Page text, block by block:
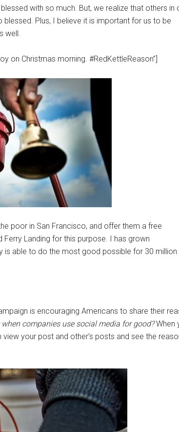
with so much. But, we realize that others in
Plus, I believe it is important for us to be
well.
on Christmas morning. #RedKettleReason”]
poor in San Francisco, and offer them a free
Landing for this purpose. I has grown
is able to do the most good possible for 30 million
is encouraging Americans to share their
when companies use social media for good?When
your post and other’s posts and see the